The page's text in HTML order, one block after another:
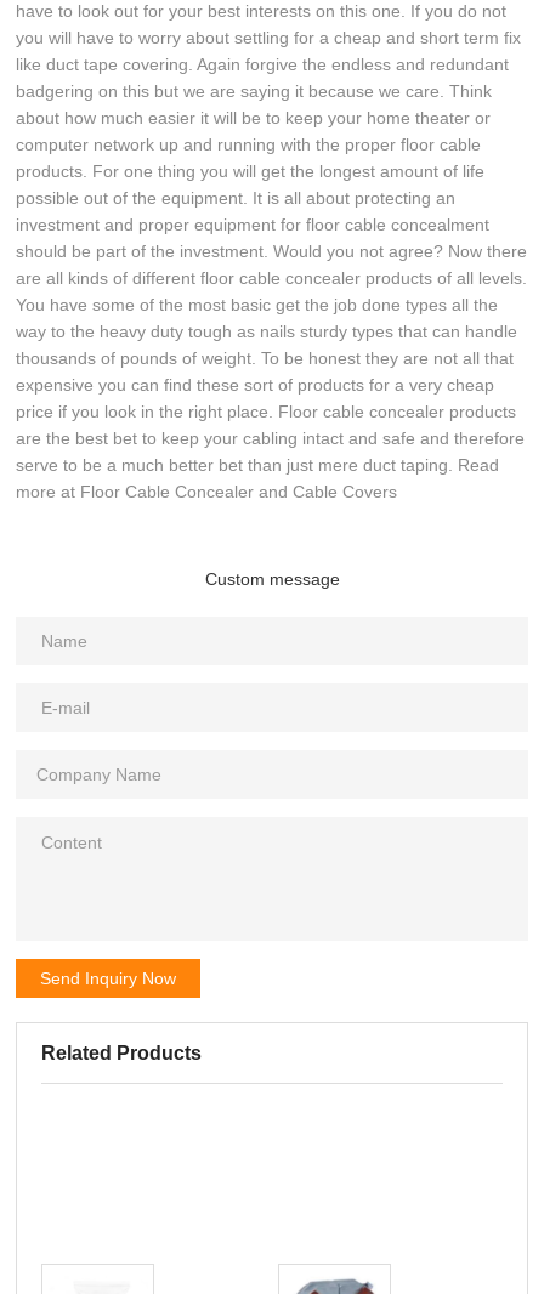
have to look out for your best interests on this one. If you do not
you will have to worry about settling for a cheap and short term fix
like duct tape covering. Again forgive the endless and redundant
badgering on this but we are saying it because we care. Think
about how much easier it will be to keep your home theater or
computer network up and running with the proper floor cable
products. For one thing you will get the longest amount of life
possible out of the equipment. It is all about protecting an
investment and proper equipment for floor cable concealment
should be part of the investment. Would you not agree? Now there
are all kinds of different floor cable concealer products of all levels.
You have some of the most basic get the job done types all the
way to the heavy duty tough as nails sturdy types that can handle
thousands of pounds of weight. To be honest they are not all that
expensive you can find these sort of products for a very cheap
price if you look in the right place. Floor cable concealer products
are the best bet to keep your cabling intact and safe and therefore
serve to be a much better bet than just mere duct taping. Read
more at Floor Cable Concealer and Cable Covers
Custom message
Send Inquiry Now
Related Products